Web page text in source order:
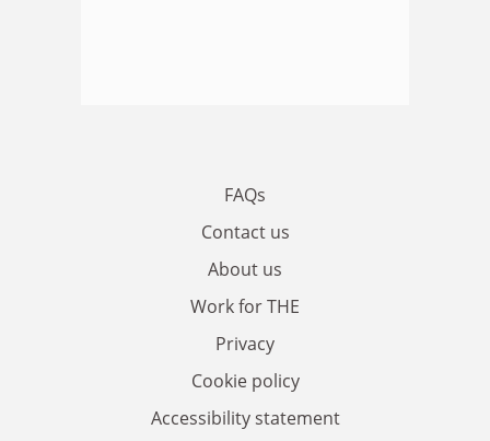
FAQs
Contact us
About us
Work for THE
Privacy
Cookie policy
Accessibility statement